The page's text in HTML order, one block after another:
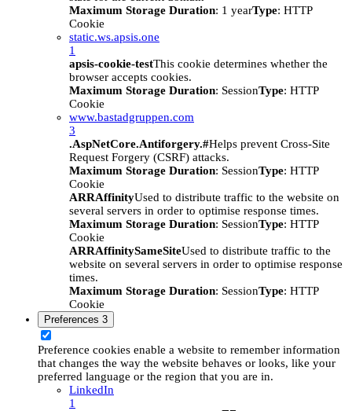
Maximum Storage Duration: 1 yearType: HTTP
Cookie
static.ws.apsis.one
1
apsis-cookie-testThis cookie determines whether the
browser accepts cookies.
Maximum Storage Duration: SessionType: HTTP
Cookie
www.bastadgruppen.com
3
.AspNetCore.Antiforgery.#Helps prevent Cross-Site
Request Forgery (CSRF) attacks.
Maximum Storage Duration: SessionType: HTTP
Cookie
ARRAffinityUsed to distribute traffic to the website on
several servers in order to optimise response times.
Maximum Storage Duration: SessionType: HTTP
Cookie
ARRAffinitySameSiteUsed to distribute traffic to the
website on several servers in order to optimise response
times.
Maximum Storage Duration: SessionType: HTTP
Cookie
Preferences 3
Preference cookies enable a website to remember information
that changes the way the website behaves or looks, like your
preferred language or the region that you are in.
LinkedIn
1